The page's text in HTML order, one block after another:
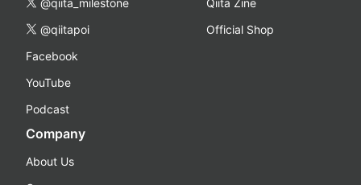
@qiitapoi
Facebook
YouTube
Podcast
Official Shop
Company
About Us